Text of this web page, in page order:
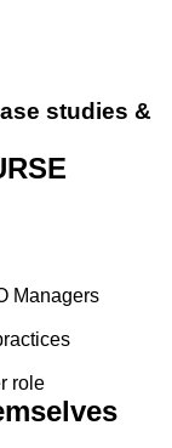
studies &
Managers
role